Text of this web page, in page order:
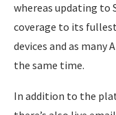
whereas updating to
coverage to its fullest
devices and as many
the same time.
In addition to the